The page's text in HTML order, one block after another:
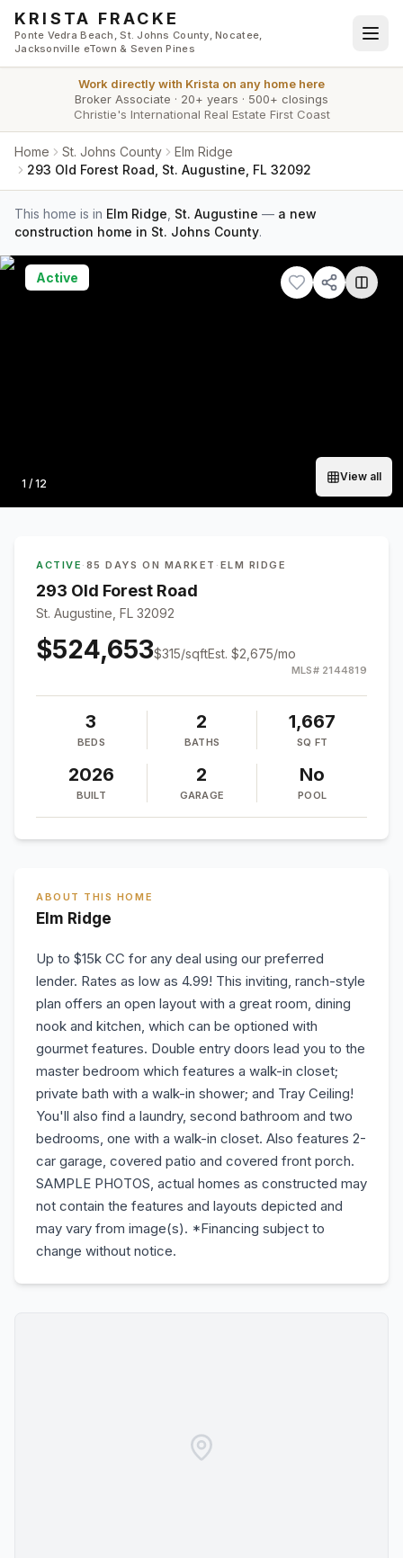
Skip to main content
KRISTA FRACKE
Ponte Vedra Beach, St. Johns County, Nocatee,
Jacksonville eTown & Seven Pines
Work directly with Krista on any home here
Broker Associate · 20+ years · 500+ closings
Christie's International Real Estate First Coast
Home St. Johns County
Elm Ridge
293 Old Forest Road, St. Augustine, FL 32092
This home is in Elm Ridge St. Augustine — a new
construction home in St. Johns County.
Photo
1 / 12
View all
Active
ACTIVE · 85 DAYS ON MARKET · ELM RIDGE
293 Old Forest Road
St. Augustine, FL 32092
$524,653$315/sqftEst. $2,675/mo
MLS# 2144819
3
BEDS
2
BATHS
1,667
SQ FT
2026
BUILT
2
GARAGE
No
POOL
ABOUT THIS HOME
Elm Ridge
Up to $15k CC for any deal using our preferred
lender. Rates as low as 4.99! This inviting, ranch-style
plan offers an open layout with a great room, dining
nook and kitchen, which can be optioned with
gourmet features. Double entry doors lead you to the
master bedroom which features a walk-in closet;
private bath with a walk-in shower; and Tray Ceiling!
You'll also find a laundry, second bathroom and two
bedrooms, one with a walk-in closet. Also features 2-
car garage, covered patio and covered front porch.
SAMPLE PHOTOS, actual homes as constructed may
not contain the features and layouts depicted and
may vary from image(s). *Financing subject to
change without notice.